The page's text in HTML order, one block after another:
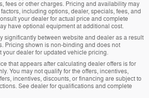
fees or other charges. Pricing and availability may
including options, dealer, specials, fees, and
your dealer for actual price and complete
have optional equipment at additional cost.
significantly between website and dealer as a result
Pricing shown is non-binding and does not
your dealer for updated vehicle pricing.
that appears after calculating dealer offers is for
You may not qualify for the offers, incentives,
incentives, discounts, or financing are subject to
See dealer for qualifications and complete